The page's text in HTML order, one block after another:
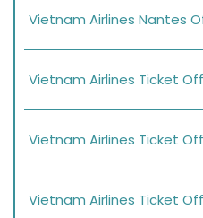
Vietnam Airlines Nantes
Vietnam Airlines Ticket
Vietnam Airlines Ticket
Vietnam Airlines Ticket